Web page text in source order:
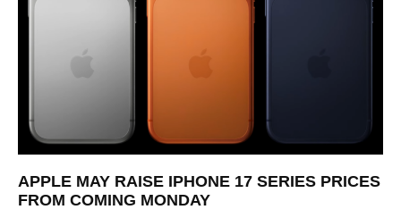
APPLE MAY RAISE IPHONE 17 SERIES PRICES
FROM COMING MONDAY